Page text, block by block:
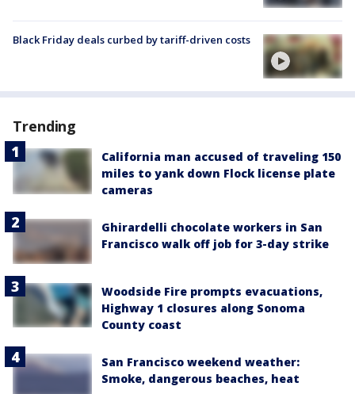
Black Friday deals curbed by tariff-driven costs
Trending
California man accused of traveling 150
miles to yank down Flock license plate
cameras
Ghirardelli chocolate workers in San
Francisco walk off job for 3-day strike
Woodside Fire prompts evacuations,
Highway 1 closures along Sonoma
County coast
San Francisco weekend weather:
Smoke, dangerous beaches, heat